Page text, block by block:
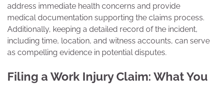
address immediate health concerns and provide
medical documentation supporting the claims process.
Additionally, keeping a detailed record of the incident,
including time, location, and witness accounts, can serve
as compelling evidence in potential disputes.
Filing a Work Injury Claim: What You